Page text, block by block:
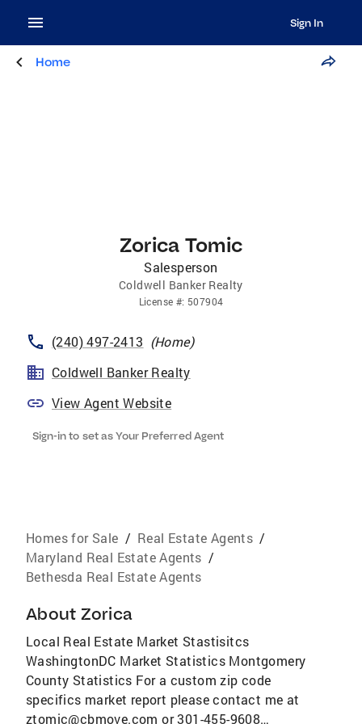
Sign In
Home
Zorica Tomic
Salesperson
Coldwell Banker Realty
License #: 507904
(240) 497-2413 (Home)
Coldwell Banker Realty
View Agent Website
Sign-in to set as Your Preferred Agent
Homes for Sale / Real Estate Agents /
Maryland Real Estate Agents /
Bethesda Real Estate Agents
About Zorica
Local Real Estate Market Stastisitcs
WashingtonDC Market Statistics Montgomery
County Statistics For a custom zip code
specifics market report please contact me at
ztomic@cbmove.com or 301-455-9608